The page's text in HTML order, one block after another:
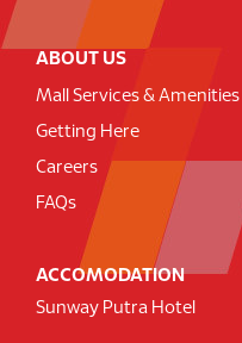
ABOUT US
Mall Services & Amenities
Getting Here
Careers
FAQs
ACCOMODATION
Sunway Putra Hotel